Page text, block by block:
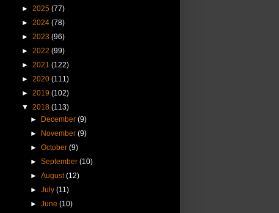
► 2025 (77)
► 2024 (78)
► 2023 (96)
► 2022 (99)
► 2021 (122)
► 2020 (111)
► 2019 (102)
▼ 2018 (113)
►
December(9)
►
November(9)
►October(9)
►September(10)
►August(12)
►July(11)
►June(10)